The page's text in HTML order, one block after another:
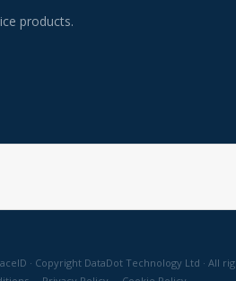
products.
· Copyright DataDot Technology Ltd · All